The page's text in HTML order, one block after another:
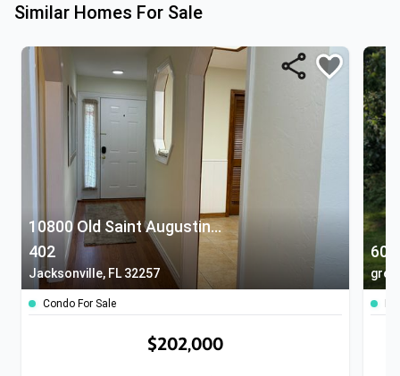
Similar Homes For Sale
10800 Old Saint Augustine Road
402
Jacksonville, FL 32257
Condo For Sale
$202,000